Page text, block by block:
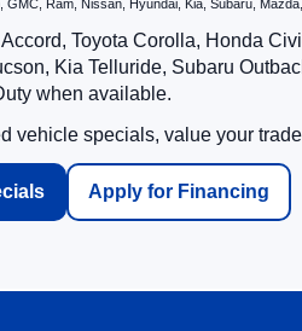
Ram, Nissan, Hyundai, Kia, Subaru,
Toyota Corolla, Honda
Kia Telluride, Subaru
when available.
vehicle specials, value your
Apply for Financing